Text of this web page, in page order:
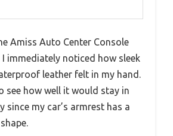
Amiss Auto Center Console
I immediately noticed how sleek
leather felt in my hand.
see how well it would stay in
since my car’s armrest has a